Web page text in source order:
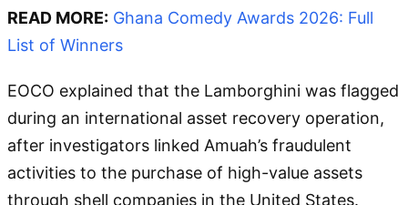
READ MORE: Ghana Comedy Awards 2026: Full
List of Winners
EOCO explained that the Lamborghini was flagged
during an international asset recovery operation,
after investigators linked Amuah’s fraudulent
activities to the purchase of high-value assets
through shell companies in the United States.